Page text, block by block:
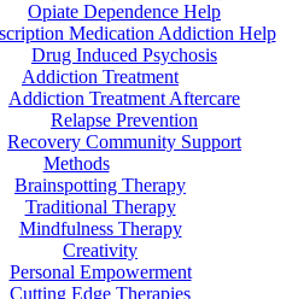
Opiate Dependence Help
Medication Addiction Help
Drug Induced Psychosis
Addiction Treatment
Addiction Treatment Aftercare
Relapse Prevention
Recovery Community Support
Methods
Brainspotting Therapy
Traditional Therapy
Mindfulness Therapy
Creativity
Personal Empowerment
Cutting Edge Therapies